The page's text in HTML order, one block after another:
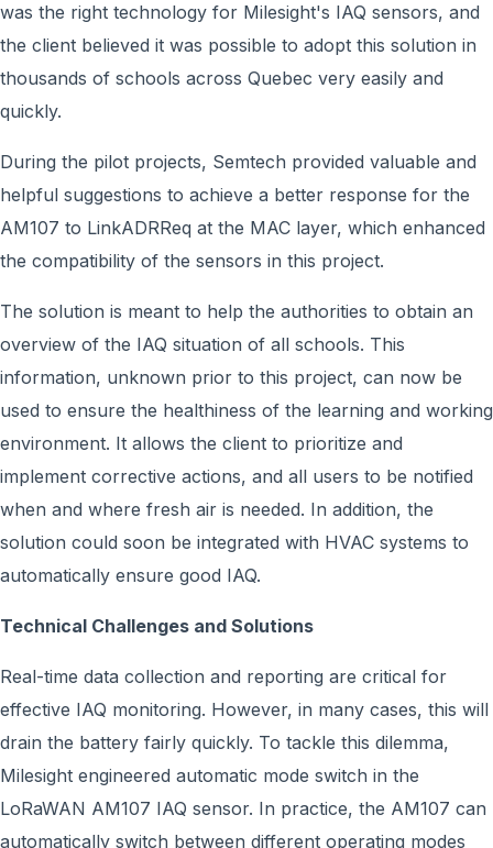
was the right technology for Milesight's IAQ sensors, and
the client believed it was possible to adopt this solution in
thousands of schools across Quebec very easily and
quickly.
During the pilot projects, Semtech provided valuable and
helpful suggestions to achieve a better response for the
AM107 to LinkADRReq at the MAC layer, which enhanced
the compatibility of the sensors in this project.
The solution is meant to help the authorities to obtain an
overview of the IAQ situation of all schools. This
information, unknown prior to this project, can now be
used to ensure the healthiness of the learning and working
environment. It allows the client to prioritize and
implement corrective actions, and all users to be notified
when and where fresh air is needed. In addition, the
solution could soon be integrated with HVAC systems to
automatically ensure good IAQ.
Technical Challenges and Solutions
Real-time data collection and reporting are critical for
effective IAQ monitoring. However, in many cases, this will
drain the battery fairly quickly. To tackle this dilemma,
Milesight engineered automatic mode switch in the
LoRaWAN AM107 IAQ sensor. In practice, the AM107 can
automatically switch between different operating modes